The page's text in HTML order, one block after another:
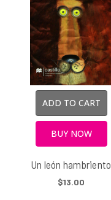
ADD TO CART
BUY NOW
Un león hambriento
$13.00